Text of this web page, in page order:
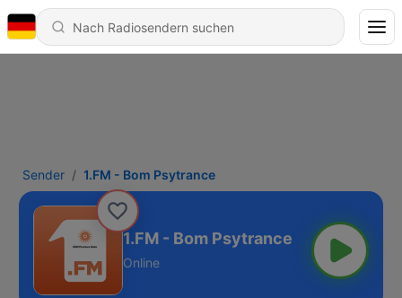
Sender 1.FM - Bom Psytrance
1.FM - Bom Psytrance
Online